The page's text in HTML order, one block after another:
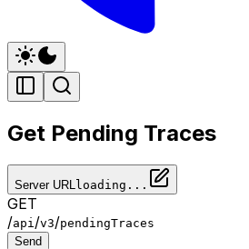
Get Pending Traces
Server URL loading...
GET
/api /v3/pendingTraces
Send